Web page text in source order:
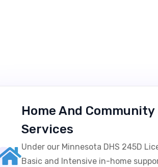
Home And Community
Services
Under our Minnesota DHS 245D
Basic and Intensive in-home